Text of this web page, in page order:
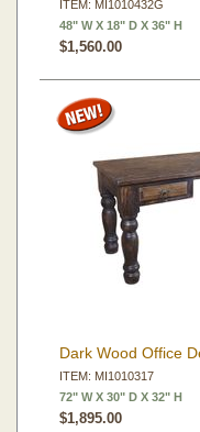
ITEM: MI1010432G
48" W X 18" D X 36" H
$1,560.00
Dark Wood Office
ITEM: MI1010317
72" W X 30" D X 32" H
$1,895.00